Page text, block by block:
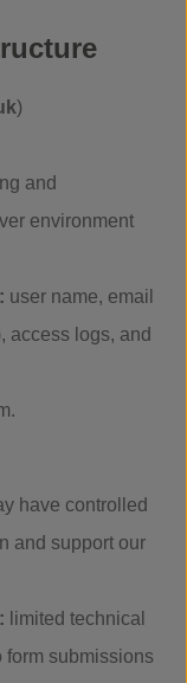
)
and
environment
user name, email
access logs, and
have controlled
and support our
limited technical
form submissions